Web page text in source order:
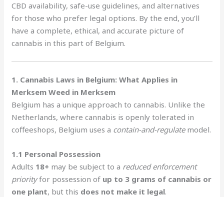
CBD availability, safe-use guidelines, and alternatives
for those who prefer legal options. By the end, you’ll
have a complete, ethical, and accurate picture of
cannabis in this part of Belgium.
1. Cannabis Laws in Belgium: What Applies in
Merksem Weed in Merksem
Belgium has a unique approach to cannabis. Unlike the
Netherlands, where cannabis is openly tolerated in
coffeeshops, Belgium uses a contain-and-regulatemodel.
1.1 Personal Possession
Adults 18+ may be subject to a reduced enforcement
priorityfor possession of up to 3 grams of cannabis or
one plant, but this does not make it legal.